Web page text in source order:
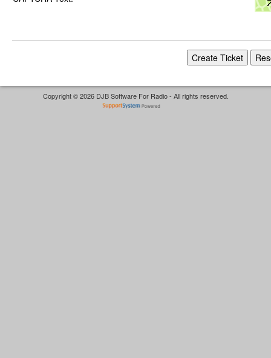
Copyright © 2026 DJB Software For Radio - All rights reserved.